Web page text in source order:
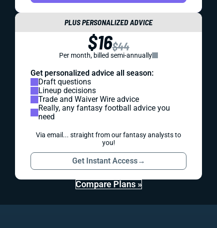
PLUS PERSONALIZED ADVICE
$16$44
Per month, billed semi-annually
Get personalized advice all season:
Draft questions
Lineup decisions
Trade and Waiver Wire advice
Really, any fantasy football advice you
need
Via email... straight from our fantasy analysts to
you!
Get Instant Access→
Compare Plans »